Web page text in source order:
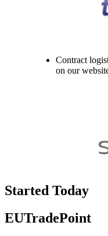
Contract
on our
Started Today
EUTradePoint